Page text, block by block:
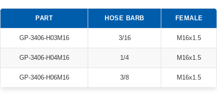
PART HOSE BARB FEMALE
GP-3406-H03M16 3/16 M16x1.5
GP-3406-H04M16 1/4 M16x1.5
GP-3406-H06M16 3/8 M16x1.5